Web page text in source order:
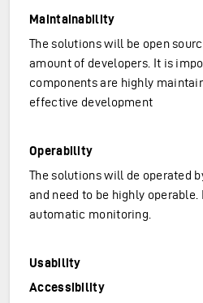
Maintainability
The solutions will be open
amount of developers. It is
components are highly
effective development
Operability
The solutions will de operated
and need to be highly
automatic monitoring.
Usability
Accessibility